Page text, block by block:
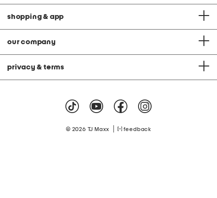
shopping & app
our company
privacy & terms
© 2026 TJ Maxx feedback